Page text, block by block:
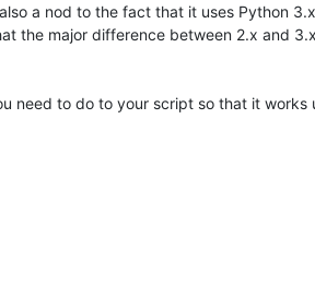
a nod to the fact that it uses Python
the major difference between 2.x and
need to do to your script so that it